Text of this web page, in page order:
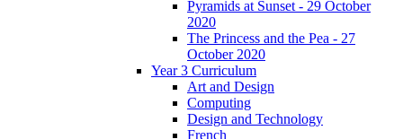
Pyramids at Sunset - 29 October
2020
The Princess and the Pea - 27
October 2020
Year 3 Curriculum
Art and Design
Computing
Design and Technology
French